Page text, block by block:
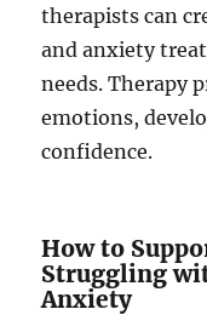
therapists can
and anxiety
needs. Therapy
emotions,
confidence.
How to
Struggling
Anxiety